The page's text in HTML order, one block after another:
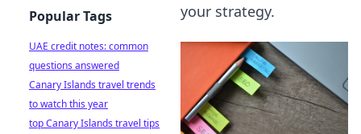
your strategy.
Popular Tags
UAE credit notes: common
questions answered
Canary Islands travel trends
to watch this year
top Canary Islands travel tips